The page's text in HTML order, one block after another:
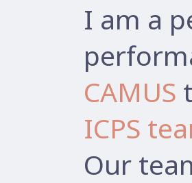
I am a
CAMUS
ICPS
Our